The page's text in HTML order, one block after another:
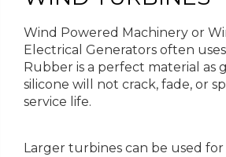
Wind Powered Machinery or
Electrical Generators often uses
Rubber is a perfect material as
silicone will not crack, fade, or
service life.
Larger turbines can be used for